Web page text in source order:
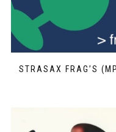
STRASAX FRAG’S